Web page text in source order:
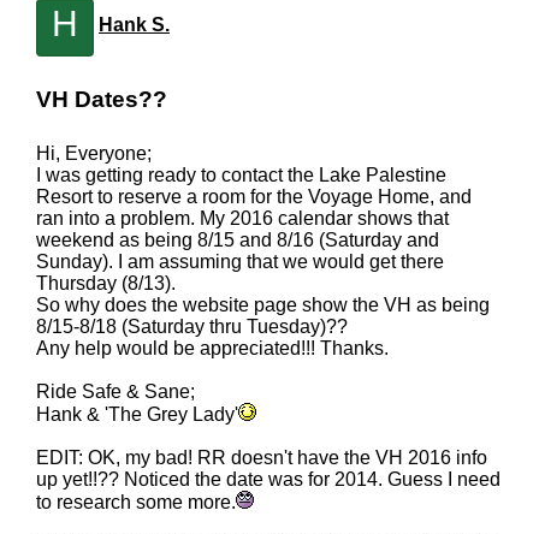
H Hank S.
VH Dates??
Hi, Everyone;
I was getting ready to contact the Lake Palestine
Resort to reserve a room for the Voyage Home, and
ran into a problem. My 2016 calendar shows that
weekend as being 8/15 and 8/16 (Saturday and
Sunday). I am assuming that we would get there
Thursday (8/13).
So why does the website page show the VH as being
8/15-8/18 (Saturday thru Tuesday)??
Any help would be appreciated!!! Thanks.
Ride Safe & Sane;
Hank & 'The Grey Lady'
EDIT: OK, my bad! RR doesn't have the VH 2016 info
up yet!!?? Noticed the date was for 2014. Guess I need
to research some more.